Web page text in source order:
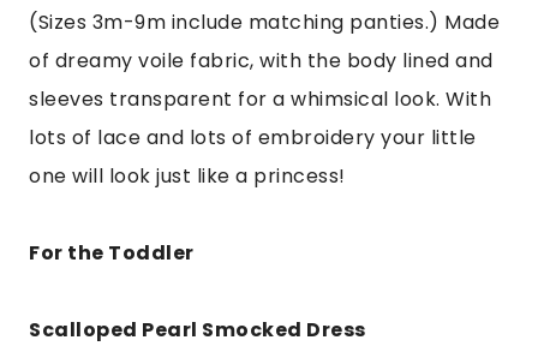
(Sizes 3m-9m include matching panties.) Made
of dreamy voile fabric, with the body lined and
sleeves transparent for a whimsical look. With
lots of lace and lots of embroidery your little
one will look just like a princess!
For the Toddler
Scalloped Pearl Smocked Dress